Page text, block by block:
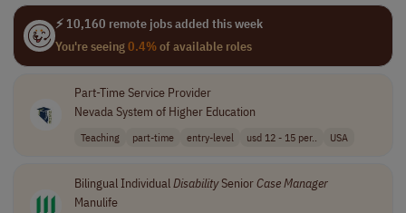
⚡ 10,160 remote jobs added this week
You're seeing0.4%of available roles
Part-Time Service Provider
Nevada System of Higher Education
Teaching part-time entry-level usd 12 - 15 per.. USA
Bilingual IndividualDisabilitySeniorCaseManager
Manulife